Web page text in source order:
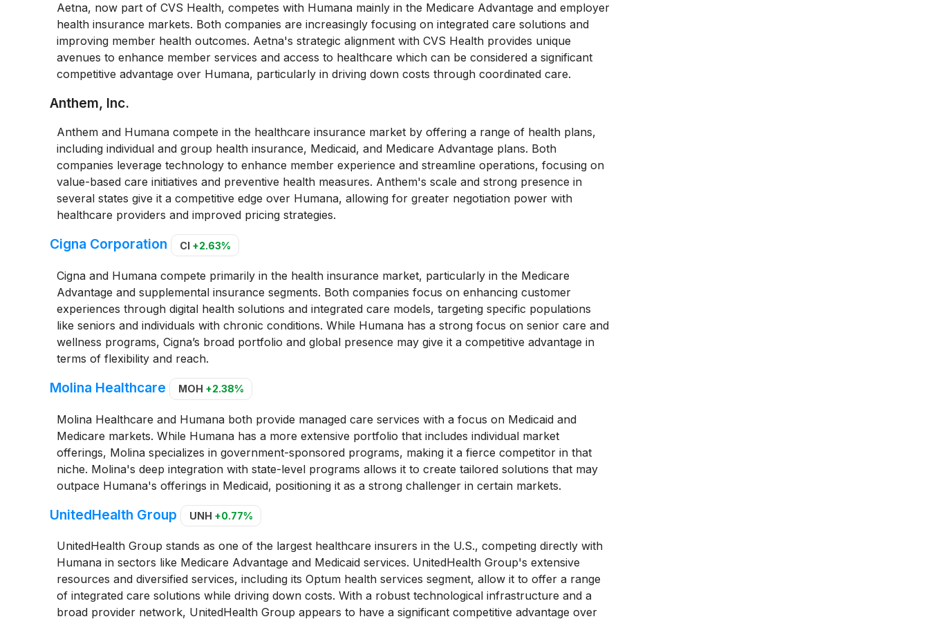
Aetna, now part of CVS Health, competes with Humana mainly in the Medicare Advantage and employer
health insurance markets. Both companies are increasingly focusing on integrated care solutions and
improving member health outcomes. Aetna's strategic alignment with CVS Health provides unique
avenues to enhance member services and access to healthcare which can be considered a significant
competitive advantage over Humana, particularly in driving down costs through coordinated care.
Anthem, Inc.
Anthem and Humana compete in the healthcare insurance market by offering a range of health plans,
including individual and group health insurance, Medicaid, and Medicare Advantage plans. Both
companies leverage technology to enhance member experience and streamline operations, focusing on
value-based care initiatives and preventive health measures. Anthem's scale and strong presence in
several states give it a competitive edge over Humana, allowing for greater negotiation power with
healthcare providers and improved pricing strategies.
Cigna Corporation CI +2.63%
Cigna and Humana compete primarily in the health insurance market, particularly in the Medicare
Advantage and supplemental insurance segments. Both companies focus on enhancing customer
experiences through digital health solutions and integrated care models, targeting specific populations
like seniors and individuals with chronic conditions. While Humana has a strong focus on senior care and
wellness programs, Cigna’s broad portfolio and global presence may give it a competitive advantage in
terms of flexibility and reach.
Molina Healthcare MOH +2.38%
Molina Healthcare and Humana both provide managed care services with a focus on Medicaid and
Medicare markets. While Humana has a more extensive portfolio that includes individual market
offerings, Molina specializes in government-sponsored programs, making it a fierce competitor in that
niche. Molina's deep integration with state-level programs allows it to create tailored solutions that may
outpace Humana's offerings in Medicaid, positioning it as a strong challenger in certain markets.
UnitedHealth Group UNH +0.77%
UnitedHealth Group stands as one of the largest healthcare insurers in the U.S., competing directly with
Humana in sectors like Medicare Advantage and Medicaid services. UnitedHealth Group's extensive
resources and diversified services, including its Optum health services segment, allow it to offer a range
of integrated care solutions while driving down costs. With a robust technological infrastructure and a
broad provider network, UnitedHealth Group appears to have a significant competitive advantage over